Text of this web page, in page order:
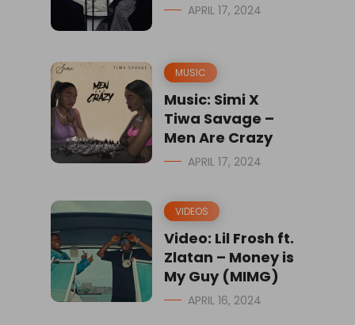
APRIL 17, 2024
MUSIC
Music: Simi X
Tiwa Savage –
Men Are Crazy
APRIL 17, 2024
VIDEOS
Video: Lil Frosh ft.
Zlatan – Money is
My Guy (MIMG)
APRIL 16, 2024